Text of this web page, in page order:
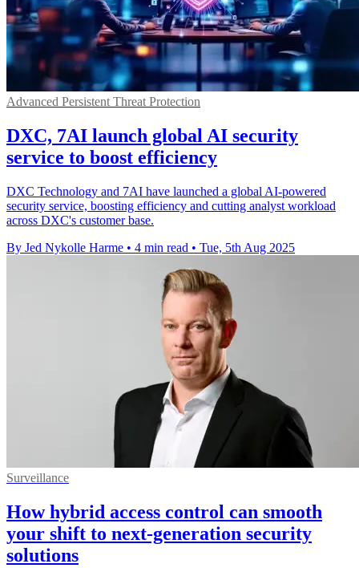
Advanced Persistent Threat Protection
DXC, 7AI launch global AI security
service to boost efficiency
DXC Technology and 7AI have launched a global AI-powered
security service, boosting efficiency and cutting analyst workload
across DXC's customer base.
By Jed Nykolle Harme • 4 min read • Tue, 5th Aug 2025
Surveillance
How hybrid access control can smooth
your shift to next-generation security
solutions